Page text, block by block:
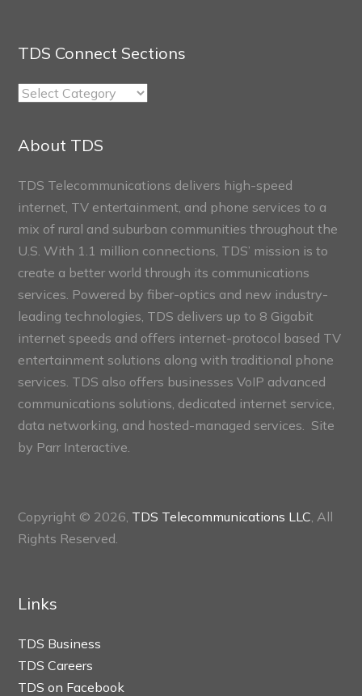
TDS Connect Sections
TDS
About TDS
TDS Telecommunications delivers high-speed
internet, TV entertainment, and phone services to a
mix of rural and suburban communities throughout the
U.S. With 1.1 million connections, TDS’ mission is to
create a better world through its communications
services. Powered by fiber-optics and new industry-
leading technologies, TDS delivers up to 8 Gigabit
internet speeds and offers internet-protocol based TV
entertainment solutions along with traditional phone
services. TDS also offers businesses VoIP advanced
communications solutions, dedicated internet service,
data networking, and hosted-managed services. Site
by Parr Interactive.
Copyright © 2026, TDS Telecommunications LLC , All
Rights Reserved.
Links
TDS Business
TDS Careers
TDS on Facebook